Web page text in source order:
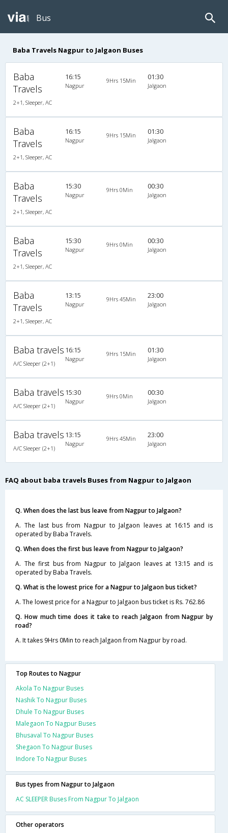
Bus
Baba Travels Nagpur to Jalgaon Buses
Baba
Travels
2+1, Sleeper, AC
16:15
Nagpur
9Hrs 15Min 01:30
Jalgaon
Baba
Travels
2+1, Sleeper, AC
16:15
Nagpur
9Hrs 15Min 01:30
Jalgaon
Baba
Travels
2+1, Sleeper, AC
15:30
Nagpur
9Hrs 0Min 00:30
Jalgaon
Baba
Travels
2+1, Sleeper, AC
15:30
Nagpur
9Hrs 0Min 00:30
Jalgaon
Baba
Travels
2+1, Sleeper, AC
13:15
Nagpur
9Hrs 45Min 23:00
Jalgaon
Baba travels
A/C Sleeper (2+1)
16:15
Nagpur
9Hrs 15Min 01:30
Jalgaon
Baba travels
A/C Sleeper (2+1)
15:30
Nagpur
9Hrs 0Min 00:30
Jalgaon
Baba travels
A/C Sleeper (2+1)
13:15
Nagpur
9Hrs 45Min 23:00
Jalgaon
FAQ about baba travels Buses from Nagpur to Jalgaon
Q. When does the last bus leave from Nagpur to Jalgaon?
A. The last bus from Nagpur to Jalgaon leaves at 16:15 and is
operated by Baba Travels.
Q. When does the first bus leave from Nagpur to Jalgaon?
A. The first bus from Nagpur to Jalgaon leaves at 13:15 and is
operated by Baba Travels.
Q. What is the lowest price for a Nagpur to Jalgaon bus ticket?
A. The lowest price for a Nagpur to Jalgaon bus ticket is Rs. 762.86
Q. How much time does it take to reach Jalgaon from Nagpur by
road?
A. It takes 9Hrs 0Min to reach Jalgaon from Nagpur by road.
Top Routes to Nagpur
Akola To Nagpur Buses
Nashik To Nagpur Buses
Dhule To Nagpur Buses
Malegaon To Nagpur Buses
Bhusaval To Nagpur Buses
Shegaon To Nagpur Buses
Indore To Nagpur Buses
Bus types from Nagpur to Jalgaon
AC SLEEPER Buses From Nagpur To Jalgaon
Other operators